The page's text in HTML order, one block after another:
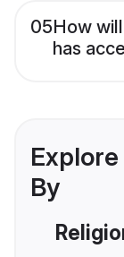
05How
has
By